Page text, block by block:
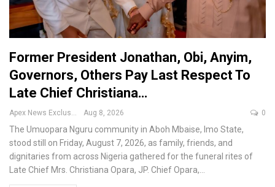
Former President Jonathan, Obi, Anyim,
Governors, Others Pay Last Respect To
Late Chief Christiana…
Aug 8, 2026 0
The Umuopara Nguru community in Aboh Mbaise, Imo State,
stood still on Friday, August 7, 2026, as family, friends, and
dignitaries from across Nigeria gathered for the funeral rites of
Late Chief Mrs. Christiana Opara, JP. Chief Opara,